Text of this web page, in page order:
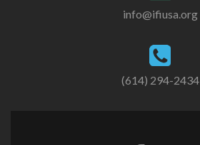
info@ifiusa.org
(614) 294-2434